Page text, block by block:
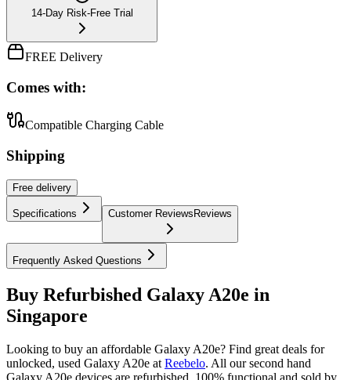
14-Day Risk-Free Trial
FREE Delivery
Comes with:
Compatible Charging Cable
Shipping
Free delivery
Specifications Customer ReviewsReviews
Frequently Asked Questions
Buy Refurbished Galaxy A20e in
Singapore
Looking to buy an affordable Galaxy A20e? Find great deals for
unlocked, used Galaxy A20e at Reebelo. All our second hand
Galaxy A20e devices are refurbished, 100% functional and sold by